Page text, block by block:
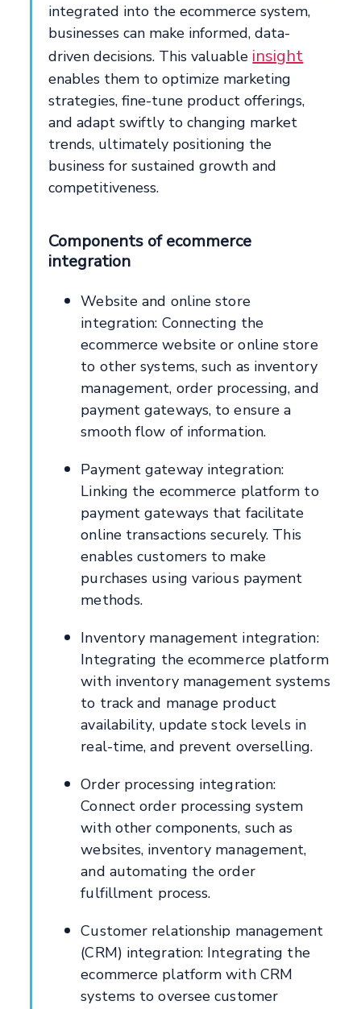
integrated into the ecommerce system,
businesses can make informed, data-
driven decisions. This valuable insight
enables them to optimize marketing
strategies, fine-tune product offerings,
and adapt swiftly to changing market
trends, ultimately positioning the
business for sustained growth and
competitiveness.
Components of ecommerce
integration
Website and online store
integration: Connecting the
ecommerce website or online store
to other systems, such as inventory
management, order processing, and
payment gateways, to ensure a
smooth flow of information.
Payment gateway integration:
Linking the ecommerce platform to
payment gateways that facilitate
online transactions securely. This
enables customers to make
purchases using various payment
methods.
Inventory management integration:
Integrating the ecommerce platform
with inventory management systems
to track and manage product
availability, update stock levels in
real-time, and prevent overselling.
Order processing integration:
Connect order processing system
with other components, such as
websites, inventory management,
and automating the order
fulfillment process.
Customer relationship management
(CRM) integration: Integrating the
ecommerce platform with CRM
systems to oversee customer